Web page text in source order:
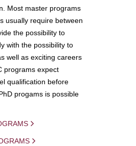
Most master programs
usually require between
the possibility to
with the possibility to
well as exciting careers
programs expect
qualification before
progams is possible